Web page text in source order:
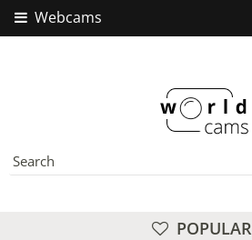
Webcams
POPULAR